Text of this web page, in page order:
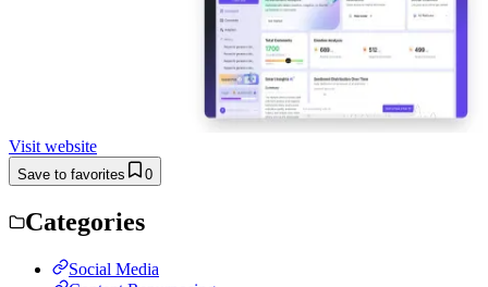
Visit website
Save to favorites 0
Categories
Social Media